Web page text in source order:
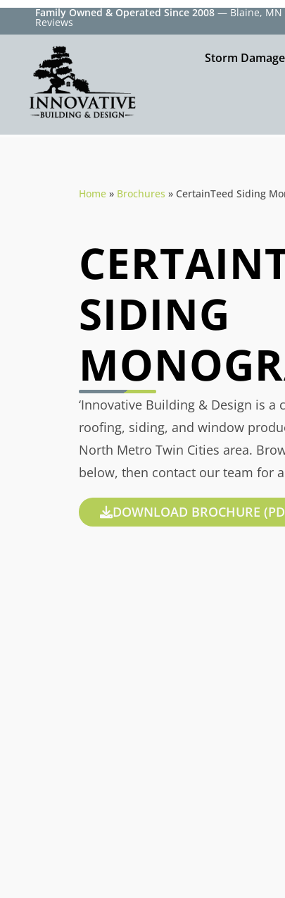
Family Owned & Operated Since 2008— Blaine, MN
Reviews
Storm Damage
Home » Brochures » CertainTeed Siding
SIDING
‘Innovative Building & Design is
roofing, siding, and window
North Metro Twin Cities area.
below, then contact our team for
DOWNLOAD BROCHURE